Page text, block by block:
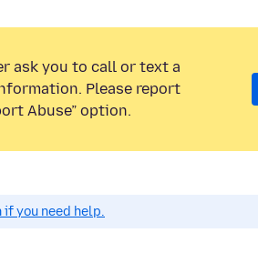
ask you to call or text a
Please report
Abuse” option.
if you need help.